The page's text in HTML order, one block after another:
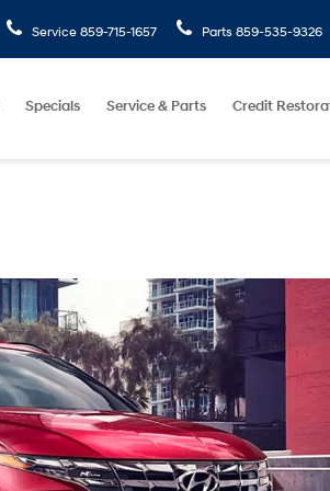
Service 859-715-1657 Parts 859-535-9326
Specials Service & Parts Credit